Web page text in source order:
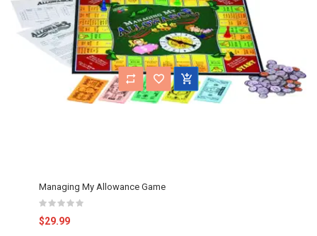
Managing My Allowance Game
$29.99